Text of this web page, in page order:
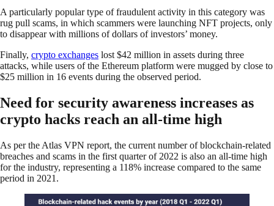
A particularly popular type of fraudulent activity in this category was
rug pull scams, in which scammers were launching NFT projects, only
to disappear with millions of dollars of investors’ money.
Finally, crypto exchanges lost $42 million in assets during three
attacks, while users of the Ethereum platform were mugged by close to
$25 million in 16 events during the observed period.
Need for security awareness increases as
crypto hacks reach an all-time high
As per the Atlas VPN report, the current number of blockchain-related
breaches and scams in the first quarter of 2022 is also an all-time high
for the industry, representing a 118% increase compared to the same
period in 2021.